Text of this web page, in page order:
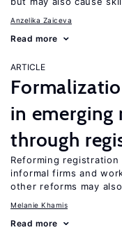
Anzelika Zaiceva
Read more
ARTICLE
in emerging
through
Reforming
informal firms and
other reforms may
Melanie Khamis
Read more